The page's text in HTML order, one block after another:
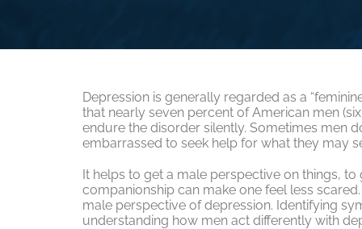
Depression is generally regarded as a
that nearly seven percent of American men
endure the disorder silently. Sometimes men
embarrassed to seek help for what they may
It helps to get a male perspective on things,
companionship can make one feel less
male perspective of depression. Identifying
understanding how men act differently with